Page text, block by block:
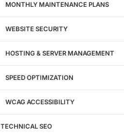
MONTHLY MAINTENANCE PLANS
WEBSITE SECURITY
HOSTING & SERVER MANAGEMENT
SPEED OPTIMIZATION
WCAG ACCESSIBILITY
TECHNICAL SEO